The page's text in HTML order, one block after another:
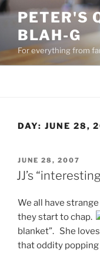
Skip
content
PETER'S
BLAH-G
For everything from
DAY: JUNE 28,
POSTED
ON
JUNE 28, 2007
JJ’s
We all have
they start to chap.
blanket”. She
that oddity